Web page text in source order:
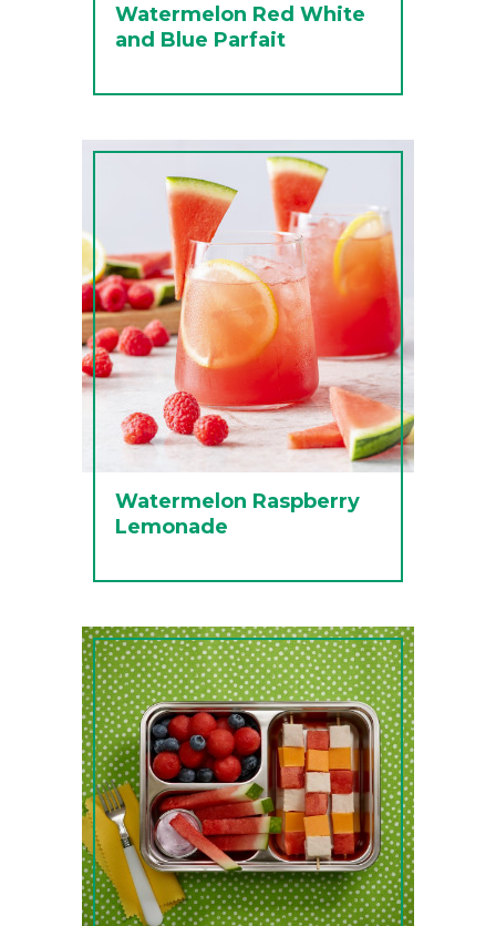
Watermelon Red White
and Blue Parfait
Watermelon Raspberry
Lemonade